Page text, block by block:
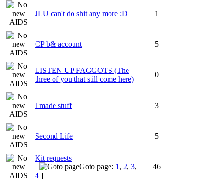
JLU can't do shit any more :D 1
CP b& account 5
LISTEN UP FAGGOTS (The
three of you that still come here)
0
I made stuff 3
Second Life 5
Kit requests
[
Goto page: 1 , 2, 3,
4 ]
46